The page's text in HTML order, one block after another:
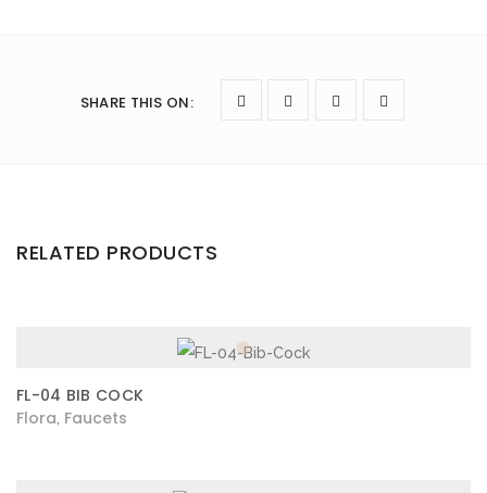
SHARE THIS ON:
RELATED PRODUCTS
FL-04 BIB COCK
Flora Faucets